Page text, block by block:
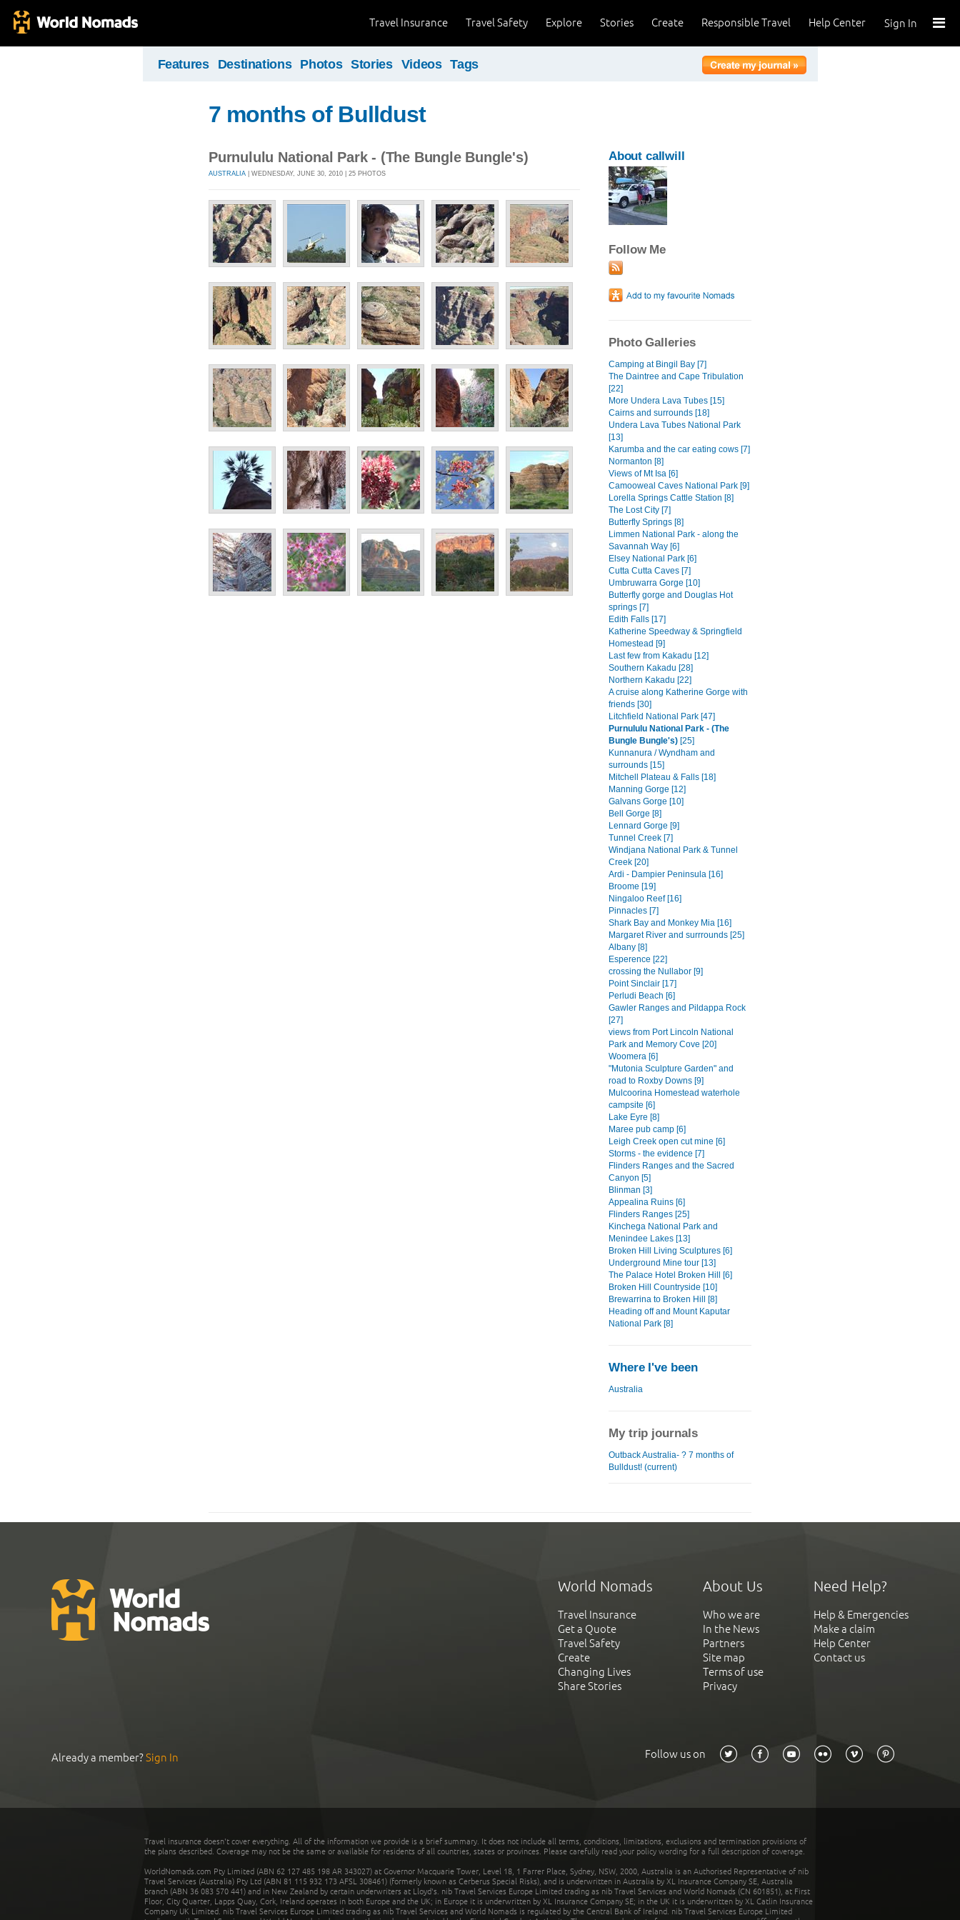
Sign In
Help Center
Responsible Travel
Create
Stories
Explore
Travel Safety
Travel Insurance
Features Destinations Photos Stories Videos Tags
7 months of Bulldust
Purnululu National Park - (The Bungle Bungle's)
AUSTRALIA | WEDNESDAY, JUNE 30, 2010 | 25 PHOTOS
About callwill
Follow Me
Photo Galleries
Camping at Bingil Bay [7]
The Daintree and Cape Tribulation
[22]
More Undera Lava Tubes [15]
Cairns and surrounds [18]
Undera Lava Tubes National Park
[13]
Karumba and the car eating cows [7]
Normanton [8]
Views of Mt Isa [6]
Camooweal Caves National Park [9]
Lorella Springs Cattle Station [8]
The Lost City [7]
Butterfly Springs [8]
Limmen National Park - along the
Savannah Way [6]
Elsey National Park [6]
Cutta Cutta Caves [7]
Umbruwarra Gorge [10]
Butterfly gorge and Douglas Hot
springs [7]
Edith Falls [17]
Katherine Speedway & Springfield
Homestead [9]
Last few from Kakadu [12]
Southern Kakadu [28]
Northern Kakadu [22]
A cruise along Katherine Gorge with
friends [30]
Litchfield National Park [47]
Purnululu National Park - (The
Bungle Bungle's) [25]
Kunnanura / Wyndham and
surrounds [15]
Mitchell Plateau & Falls [18]
Manning Gorge [12]
Galvans Gorge [10]
Bell Gorge [8]
Lennard Gorge [9]
Tunnel Creek [7]
Windjana National Park & Tunnel
Creek [20]
Ardi - Dampier Peninsula [16]
Broome [19]
Ningaloo Reef [16]
Pinnacles [7]
Shark Bay and Monkey Mia [16]
Margaret River and surrrounds [25]
Albany [8]
Esperence [22]
crossing the Nullabor [9]
Point Sinclair [17]
Perludi Beach [6]
Gawler Ranges and Pildappa Rock
[27]
views from Port Lincoln National
Park and Memory Cove [20]
Woomera [6]
"Mutonia Sculpture Garden" and
road to Roxby Downs [9]
Mulcoorina Homestead waterhole
campsite [6]
Lake Eyre [8]
Maree pub camp [6]
Leigh Creek open cut mine [6]
Storms - the evidence [7]
Flinders Ranges and the Sacred
Canyon [5]
Blinman [3]
Appealina Ruins [6]
Flinders Ranges [25]
Kinchega National Park and
Menindee Lakes [13]
Broken Hill Living Sculptures [6]
Underground Mine tour [13]
The Palace Hotel Broken Hill [6]
Broken Hill Countryside [10]
Brewarrina to Broken Hill [8]
Heading off and Mount Kaputar
National Park [8]
Where I've been
Australia
My trip journals
Outback Australia- ? 7 months of
Bulldust! (current)
World Nomads
Travel Insurance
Get a Quote
Travel Safety
Create
Changing Lives
Share Stories
About Us
Who we are
In the News
Partners
Site map
Terms of use
Privacy
Need Help?
Help & Emergencies
Make a claim
Help Center
Contact us
Already a member?Sign In Follow us on
Travel insurance doesn't cover everything. All of the information we provide is a brief summary. It does not include all terms, conditions, limitations, exclusions and termination provisions of
the plans described. Coverage may not be the same or available for residents of all countries, states or provinces. Please carefully read your policy wording for a full description of coverage.
WorldNomads.com Pty Limited (ABN 62 127 485 198 AR 343027) at Governor Macquarie Tower, Level 18, 1 Farrer Place, Sydney, NSW, 2000, Australia is an Authorised Representative of nib
Travel Services (Australia) Pty Ltd (ABN 81 115 932 173 AFSL 308461) (formerly known as Cerberus Special Risks), and is underwritten in Australia by XL Insurance Company SE, Australia
branch (ABN 36 083 570 441) and in New Zealand by certain underwriters at Lloyd's. nib Travel Services Europe Limited trading as nib Travel Services and World Nomads (CN 601851), at First
Floor, City Quarter, Lapps Quay, Cork, Ireland operates in both Europe and the UK; in Europe it is underwritten by XL Insurance Company SE; in the UK it is underwritten by XL Catlin Insurance
Company UK Limited. nib Travel Services Europe Limited trading as nib Travel Services and World Nomads is regulated by the Central Bank of Ireland. nib Travel Services Europe Limited